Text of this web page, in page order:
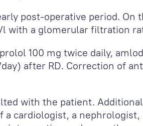
post-operative period. On
with a glomerular filtration
100 mg twice daily,
after RD. Correction of
with the patient.
cardiologist, a